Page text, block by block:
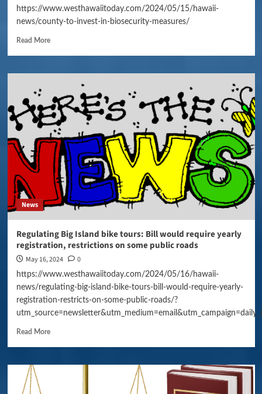
https://www.westhawaiitoday.com/2024/05/15/hawaii-
news/county-to-invest-in-biosecurity-measures/
Read More
News
Regulating Big Island bike tours: Bill would require yearly
registration, restrictions on some public roads
May 16, 2024 0
https://www.westhawaiitoday.com/2024/05/16/hawaii-
news/regulating-big-island-bike-tours-bill-would-require-yearly-
registration-restricts-on-some-public-roads/?
Read More